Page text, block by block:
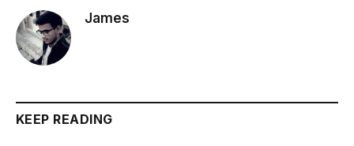
James
KEEP READING